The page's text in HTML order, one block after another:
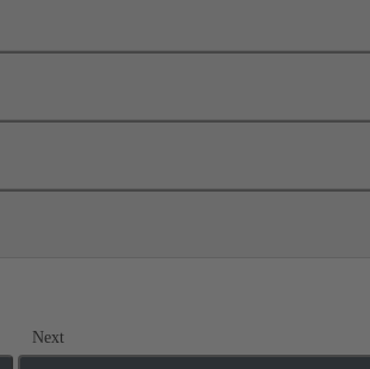
Next